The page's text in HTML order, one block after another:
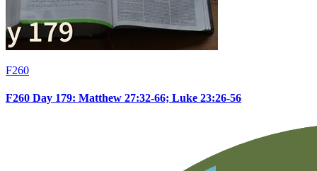
F260
F260 Day 179: Matthew 27:32-66; Luke 23:26-56